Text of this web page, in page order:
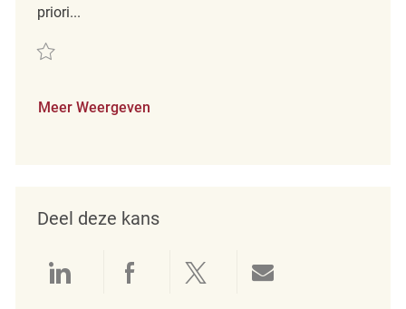
priori...
Redden Assistant Store Manager REQ140892
Meer Weergeven
Deel deze kans
Delen via LinkedIn
Delen via Facebook
Delen via twitter